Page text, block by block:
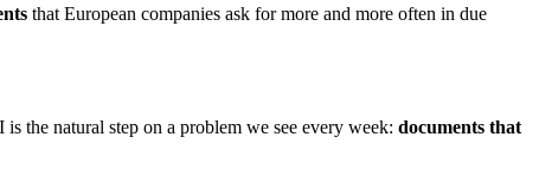
that European companies ask for more and more often in due
the natural step on a problem we see every week: documents that